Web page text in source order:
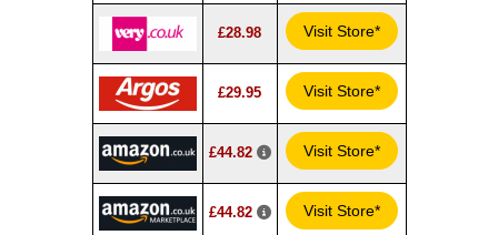
£28.98 Visit Store*
£29.95 Visit Store*
£44.82 Visit Store*
£44.82 Visit Store*